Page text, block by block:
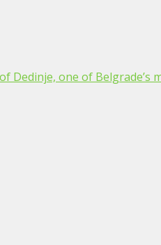
Dedinje, one of Belgrade’s